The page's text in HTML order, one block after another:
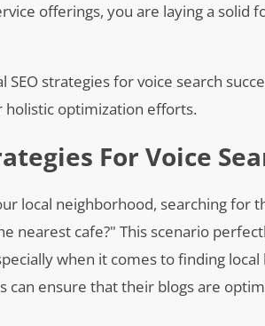
offerings, you are laying a solid
strategies for voice search
holistic optimization efforts.
For Voice
local neighborhood, searching for
nearest cafe?" This scenario
when it comes to finding local
can ensure that their blogs are